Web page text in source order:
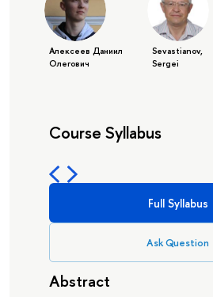
Алексеев Даниил
Олегович
Sevastianov,
Sergei
Course Syllabus
Full Syllabus
Ask Question
Abstract